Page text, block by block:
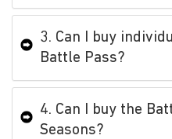
3. Can I buy
Battle Pass?
4. Can I buy the
Seasons?